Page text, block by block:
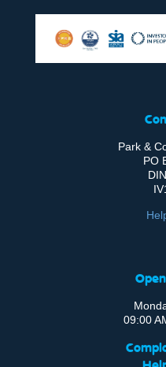
Park &
PO
09:00